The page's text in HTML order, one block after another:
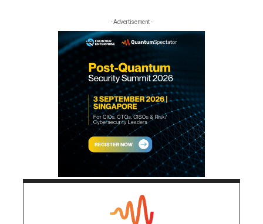
- Advertisement -